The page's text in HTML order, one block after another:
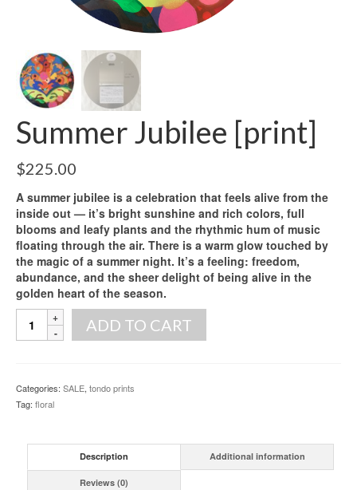
Summer Jubilee [print]
$225.00
A summer jubilee is a celebration that feels alive from the
inside out — it’s bright sunshine and rich colors, full
blooms and leafy plants and the rhythmic hum of music
floating through the air. There is a warm glow touched by
the magic of a summer night. It’s a feeling: freedom,
abundance, and the sheer delight of being alive in the
golden heart of the season.
Summer
Jubilee
ADD TO CART
Categories: SALE, tondo prints
Tag: floral
Description Additional information
Reviews (0)